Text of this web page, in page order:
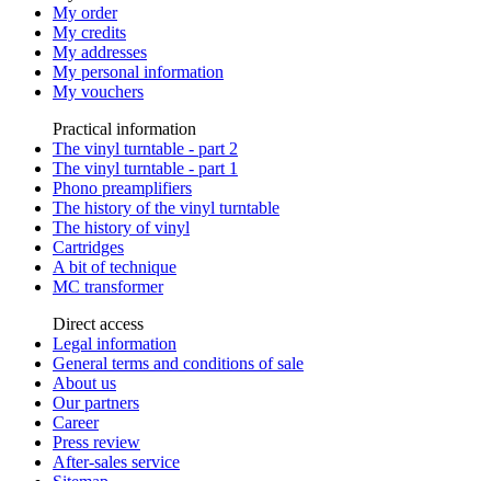
My order
My credits
My addresses
My personal information
My vouchers
Practical information
The vinyl turntable - part 2
The vinyl turntable - part 1
Phono preamplifiers
The history of the vinyl turntable
The history of vinyl
Cartridges
A bit of technique
MC transformer
Direct access
Legal information
General terms and conditions of sale
About us
Our partners
Career
Press review
After-sales service